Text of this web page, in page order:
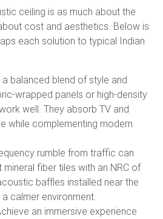
ceiling is as much about the
cost and aesthetics. Below is
each solution to typical Indian
a balanced blend of style and
wrapped panels or high-density
well. They absorb TV and
while complementing modern
rumble from traffic can
fiber tiles with an NRC of
baffles installed near the
calmer environment.
an immersive experience